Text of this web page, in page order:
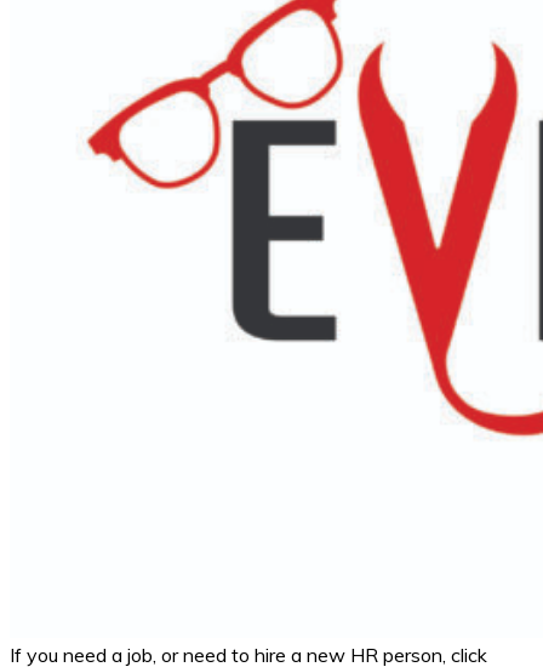
If you need a job, or need to hire a new HR person, click